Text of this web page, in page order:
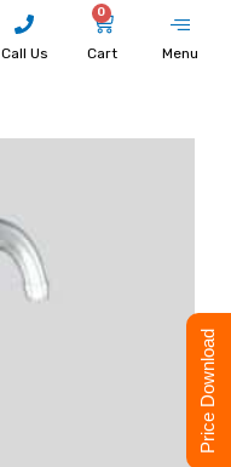
Call Us
0
Cart Menu
Price Download